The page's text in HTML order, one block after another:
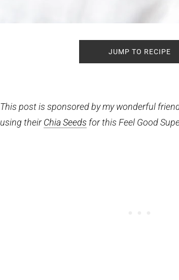
JUMP TO RECIPE
This post is sponsored by my wonderful
using theirChia Seeds for this Feel Good